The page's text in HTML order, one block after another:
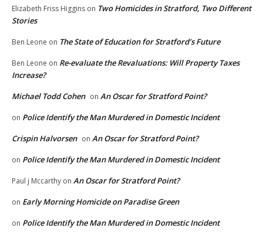
Elizabeth Friss Higgins on Two Homicides in Stratford, Two Different
Stories
Ben Leone on The State of Education for Stratford’s Future
Ben Leone on Re-evaluate the Revaluations: Will Property Taxes
Increase?
Michael Todd Cohen on An Oscar for Stratford Point?
on Police Identify the Man Murdered in Domestic Incident
Crispin Halvorsen on An Oscar for Stratford Point?
on Police Identify the Man Murdered in Domestic Incident
Paul j Mccarthy on An Oscar for Stratford Point?
on Early Morning Homicide on Paradise Green
on Police Identify the Man Murdered in Domestic Incident